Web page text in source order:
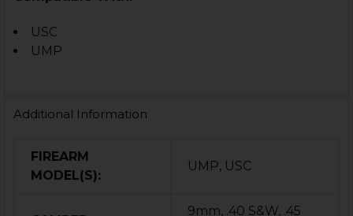
USC
UMP
Additional Information
FIREARM
MODEL(S):
UMP, USC
9mm, .40 S&W, .45